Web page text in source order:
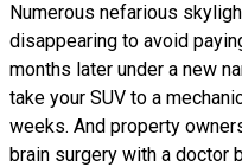
Numerous nefarious
disappearing to avoid
months later under a new
take your SUV to a
weeks. And property
brain surgery with a doctor